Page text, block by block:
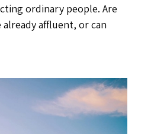
ordinary people. Are
affluent, or can